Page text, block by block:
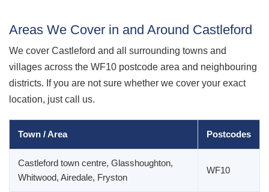
Areas We Cover in and Around Castleford
We cover Castleford and all surrounding towns and
villages across the WF10 postcode area and neighbouring
districts. If you are not sure whether we cover your exact
location, just call us.
Town / Area Postcodes
Castleford town centre, Glasshoughton,
Whitwood, Airedale, Fryston
WF10